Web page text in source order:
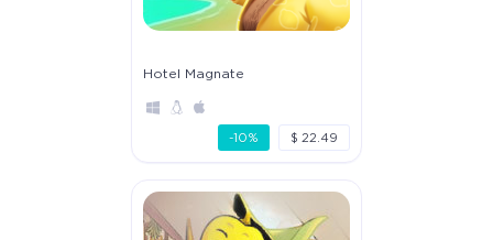
Hotel Magnate
-10% $ 22.49